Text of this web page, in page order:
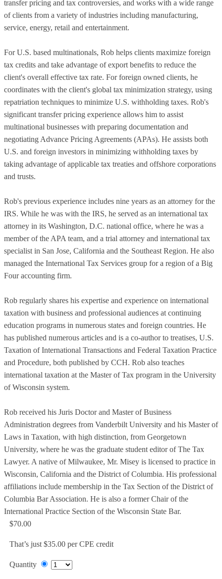
transfer pricing and tax controversies, and works with a wide range
of clients from a variety of industries including manufacturing,
service, energy, retail and entertainment.
For U.S. based multinationals, Rob helps clients maximize foreign
tax credits and take advantage of export benefits to reduce the
client's overall effective tax rate. For foreign owned clients, he
coordinates with the client's global tax minimization strategy, using
repatriation techniques to minimize U.S. withholding taxes. Rob's
significant transfer pricing experience allows him to assist
multinational businesses with preparing documentation and
negotiating Advance Pricing Agreements (APAs). He assists both
U.S. and foreign investors in minimizing withholding taxes by
taking advantage of applicable tax treaties and offshore corporations
and trusts.
Rob's previous experience includes nine years as an attorney for the
IRS. While he was with the IRS, he served as an international tax
attorney in its Washington, D.C. national office, where he was a
member of the APA team, and a trial attorney and international tax
specialist in San Jose, California and the Southeast Region. He also
managed the International Tax Services group for a region of a Big
Four accounting firm.
Rob regularly shares his expertise and experience on international
taxation with business and professional audiences at continuing
education programs in numerous states and foreign countries. He
has published numerous articles and is a co-author to treatises, U.S.
Taxation of International Transactions and Federal Taxation Practice
and Procedure, both published by CCH. Rob also teaches
international taxation at the Master of Tax program in the University
of Wisconsin system.
Rob received his Juris Doctor and Master of Business
Administration degrees from Vanderbilt University and his Master of
Laws in Taxation, with high distinction, from Georgetown
University, where he was the graduate student editor of The Tax
Lawyer. A native of Milwaukee, Mr. Misey is licensed to practice in
Wisconsin, California and the District of Columbia. His professional
affiliations include membership in the Tax Section of the District of
Columbia Bar Association. He is also a former Chair of the
International Practice Section of the Wisconsin State Bar.
$70.00
That’s just $35.00 per CPE credit
Quantity